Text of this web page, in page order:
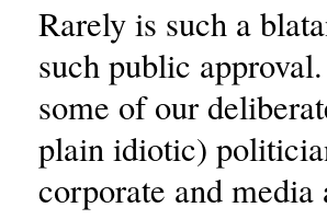
Rarely is such a
such public
some of our
plain idiotic)
corporate and media